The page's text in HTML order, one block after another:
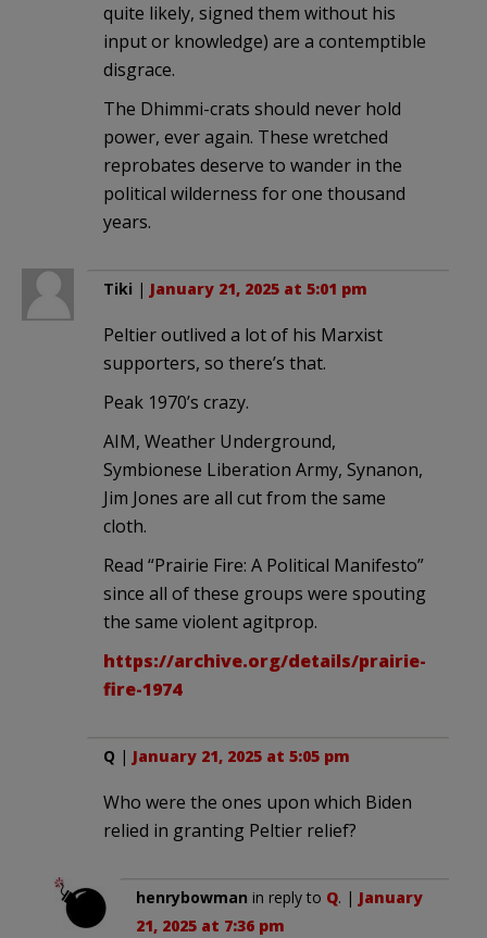
quite likely, signed them without his
input or knowledge) are a contemptible
disgrace.
The Dhimmi-crats should never hold
power, ever again. These wretched
reprobates deserve to wander in the
political wilderness for one thousand
years.
Tiki | January 21, 2025 at 5:01 pm
Peltier outlived a lot of his Marxist
supporters, so there’s that.
Peak 1970’s crazy.
AIM, Weather Underground,
Symbionese Liberation Army, Synanon,
Jim Jones are all cut from the same
cloth.
Read “Prairie Fire: A Political Manifesto”
since all of these groups were spouting
the same violent agitprop.
https://archive.org/details/prairie-
fire-1974
Q | January 21, 2025 at 5:05 pm
Who were the ones upon which Biden
relied in granting Peltier relief?
henrybowman in reply to Q. | January
21, 2025 at 7:36 pm